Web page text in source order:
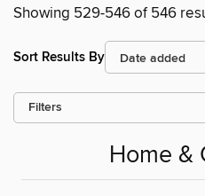
Showing 529-546 of 546
Sort Results By
Filters
Home &